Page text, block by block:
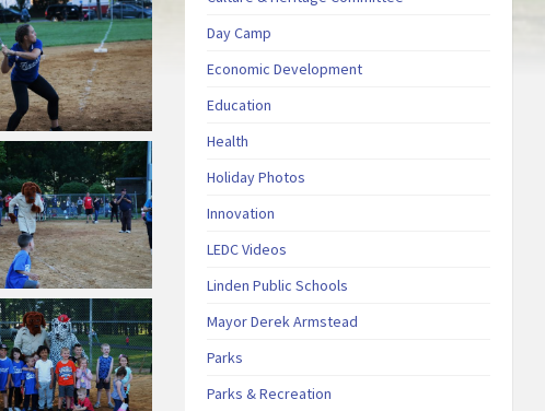
Day Camp
Economic Development
Education
Health
Holiday Photos
Innovation
LEDC Videos
Linden Public Schools
Mayor Derek Armstead
Parks
Parks & Recreation